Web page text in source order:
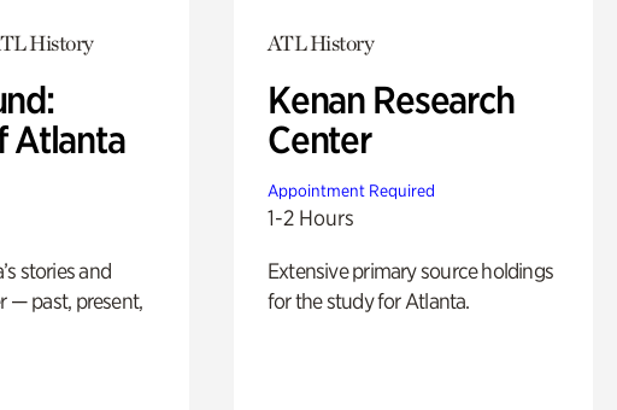
History
Atlanta
stories and
— past, present,
ATL History
Kenan Research
Center
Appointment Required
1-2 Hours
Extensive primary source holdings
for the study for Atlanta.